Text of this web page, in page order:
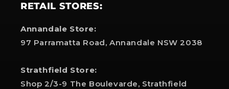
RETAIL STORES:
Annandale Store:
97 Parramatta Road, Annandale NSW 2038
Strathfield Store:
Shop 2/3-9 The Boulevarde, Strathfield